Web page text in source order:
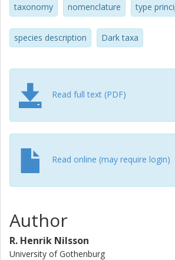
satisfactory and that no change is
and suggest that we should be
allow DNA-based descriptions
and by extension higher ranks of fungi,
should be. We submit a tentative list of
further discussion. The present
revitalized and deepened discussion on
typification, because to us it seems
productive to intentionally deny the
of extant fungi a formal standing
Code of Nomenclature for algae, fungi,
taxonomy nomenclature type
species description Dark taxa
Read full text (PDF)
Read online (may require login)
Author
R. Henrik Nilsson
University of Gothenburg